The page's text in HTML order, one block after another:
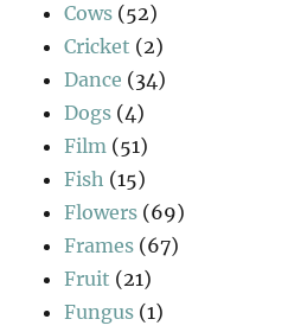
Cows (52)
Cricket (2)
Dance (34)
Dogs (4)
Film (51)
Fish (15)
Flowers (69)
Frames (67)
Fruit (21)
Fungus (1)